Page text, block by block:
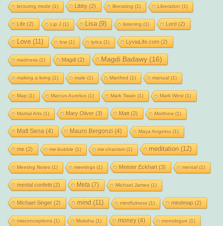
lecturing mode (1) Libby(2) liberating (1) Liberation (1)
Life(2) Lip J (1) Lisa (9) listening (1) Lord (2)
Love(11) low(1) lyrics (1) LyviaLife.com (2)
madness (1) Magdi(2) Magdi Badawy(16)
making a living (1) male (1) Manfred (1) manual(1)
Map (1) Marcus Aurelius (1) Mark Twain (1) Mark West(1)
Martial Arts (1) Mary Oliver(3) Matt(2) Matthew(1)
Matt Sena (4) Mauro Bergonzi (4) Maya Angelou (1)
me(2) me-bubble (1) me-chanism(1) meditation (12)
Meeting Notes (1) meetings (1) Meister Eckhart(3) mental(1)
mental confetti(2) Meta (7) Michael James (1)
Michael Singer(2) mind (11) mindfulness (1) mindmap(2)
misconceptions (1) Moksha (1) money(4) monologue (1)